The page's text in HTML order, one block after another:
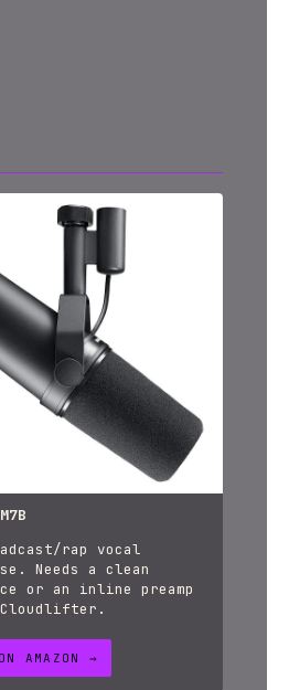
rap vocal
Needs a clean
or an inline preamp
AMAZON →